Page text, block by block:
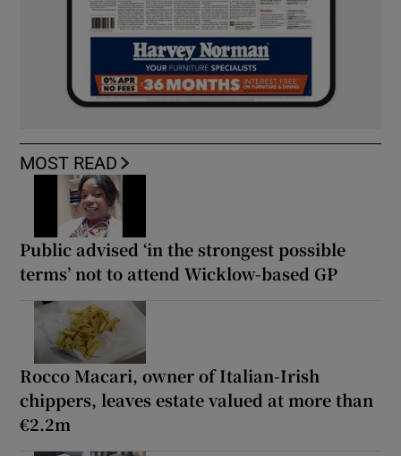
MOST READ
Public advised ‘in the strongest possible
terms’ not to attend Wicklow-based GP
Rocco Macari, owner of Italian-Irish
chippers, leaves estate valued at more than
€2.2m